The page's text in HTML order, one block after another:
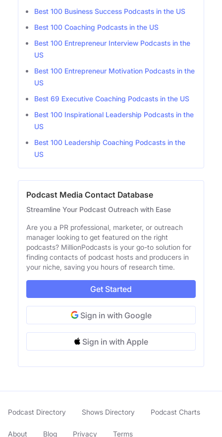
Best 100 Business Success Podcasts in the US
Best 100 Coaching Podcasts in the US
Best 100 Entrepreneur Interview Podcasts in the
US
Best 100 Entrepreneur Motivation Podcasts in the
US
Best 69 Executive Coaching Podcasts in the US
Best 100 Inspirational Leadership Podcasts in the
US
Best 100 Leadership Coaching Podcasts in the
US
Podcast Media Contact Database
Streamline Your Podcast Outreach with Ease
Are you a PR professional, marketer, or outreach
manager looking to get featured on the right
podcasts? MillionPodcasts is your go-to solution for
finding contacts of podcast hosts and producers in
your niche, saving you hours of research time.
Get Started
Sign in with Google
Sign in with Apple
Podcast Directory Shows Directory Podcast Charts
About Blog Privacy Terms